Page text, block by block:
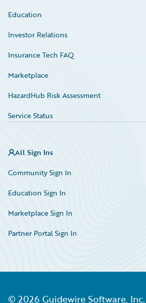
Education
Investor Relations
Insurance Tech FAQ
Marketplace
HazardHub Risk Assessment
Service Status
All Sign Ins
Community Sign In
Education Sign In
Marketplace Sign In
Partner Portal Sign In
© 2026 Guidewire Software, Inc.